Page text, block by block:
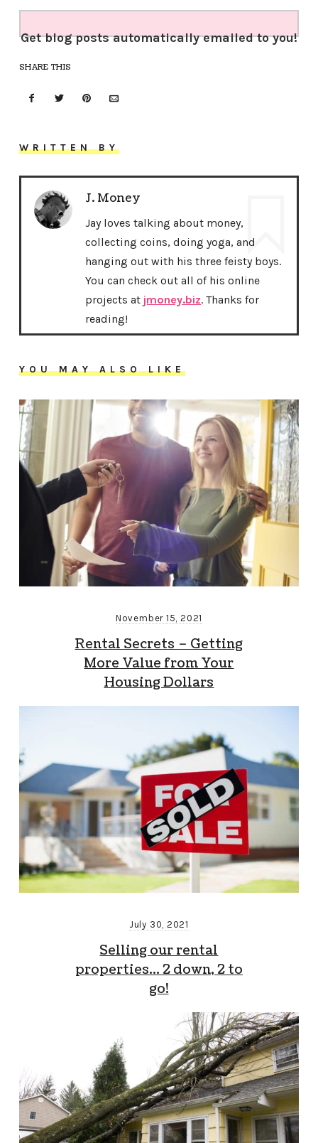
Get blog posts automatically emailed to you!
SHARE THIS
WRITTEN BY
J. Money
Jay loves talking about money,
collecting coins, doing yoga, and
hanging out with his three feisty boys.
You can check out all of his online
projects at jmoney.biz. Thanks for
reading!
YOU MAY ALSO LIKE
November 15, 2021
Rental Secrets – Getting
More Value from Your
Housing Dollars
July 30, 2021
Selling our rental
properties… 2 down, 2 to
go!